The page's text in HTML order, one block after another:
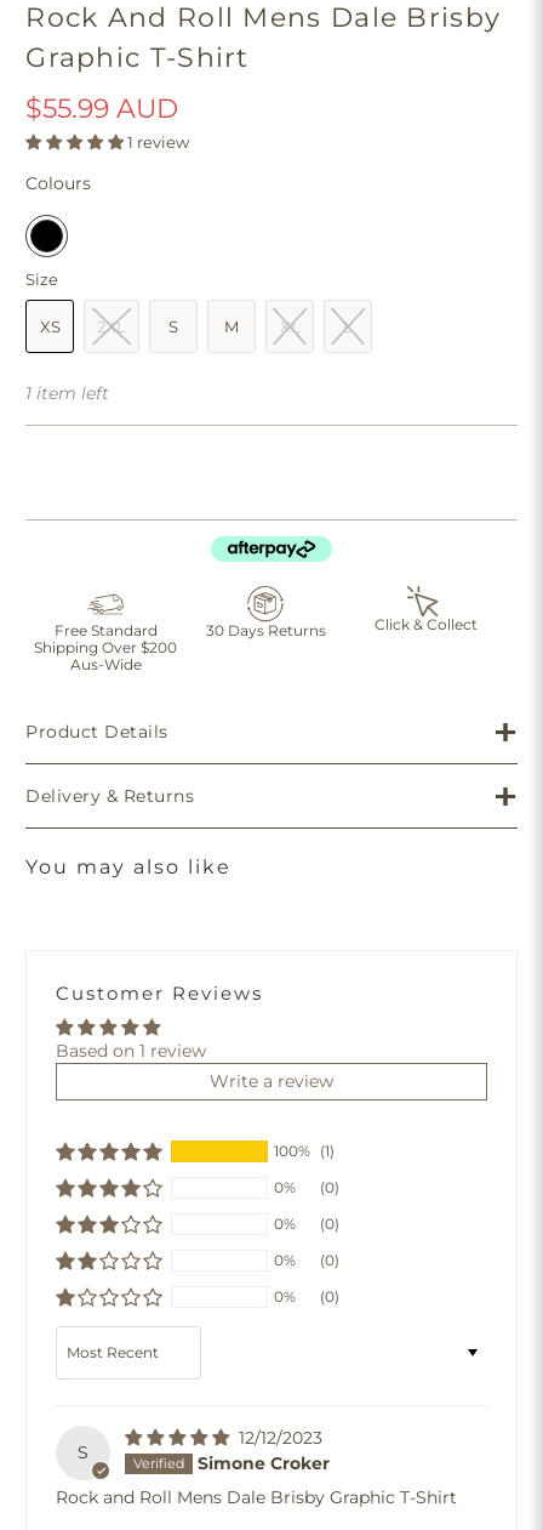
Rock And Roll Mens Dale Brisby
Graphic T-Shirt
$55.99 AUD
1 review
Colours
Size
XS 2XL S M XL L
1 item left
Free Standard
Shipping Over $200
Aus-Wide
30 Days Returns Click & Collect
Product Details
Delivery & Returns
You may also like
Customer Reviews
Based on 1 review
Write a review
100% (1)
0%
(0)
0%
(0)
0%
(0)
0%
(0)
S
12/12/2023
Simone Croker
Rock and Roll Mens Dale Brisby Graphic T-Shirt